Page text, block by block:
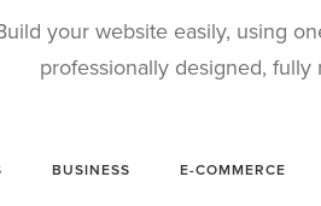
your website easily, using
professionally designed, fully
BUSINESS E-COMMERCE